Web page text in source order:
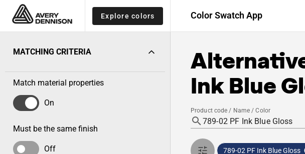
Explore colors Color Swatch App
MATCHING CRITERIA
Match material properties
On
Must be the same finish
Off
Ink Blue
Product code / Name / Color
789-02 PF Ink Blue Gloss